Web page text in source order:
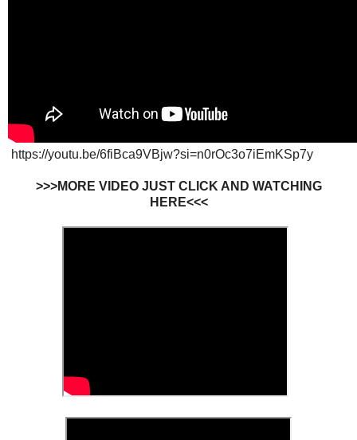
https://youtu.be/6fiBca9VBjw?si=n0rOc3o7iEmKSp7y
>>>MORE VIDEO JUST CLICK AND WATCHING
HERE<<<